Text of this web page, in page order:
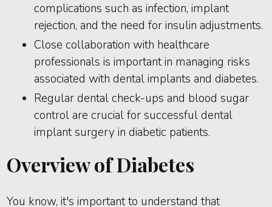
complications such as infection, implant
rejection, and the need for insulin adjustments.
Close collaboration with healthcare
professionals is important in managing risks
associated with dental implants and diabetes.
Regular dental check-ups and blood sugar
control are crucial for successful dental
implant surgery in diabetic patients.
Overview of Diabetes
You know, it's important to understand that